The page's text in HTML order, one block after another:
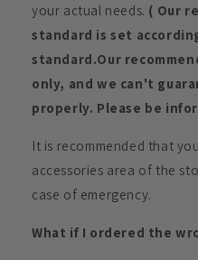
your actual needs. ( Our
standard is set
standard.Our
only, and we can't
properly. Please be
It is recommended that
accessories area of the
case of emergency.
What if I ordered the